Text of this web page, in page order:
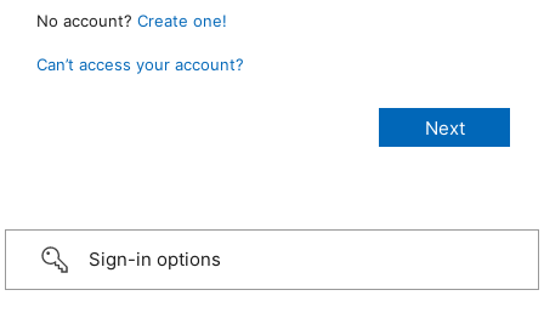
No account? Create one!
Can’t access your account?
Sign-in options